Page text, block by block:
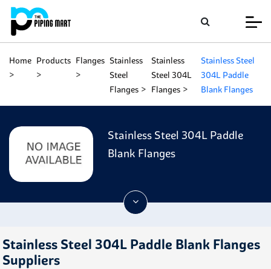
Home Products Flanges Stainless
Steel
Flanges
Stainless
Steel 304L
Flanges
Stainless Steel
304L Paddle
Blank Flanges
Stainless Steel 304L Paddle
Blank Flanges
Stainless Steel 304L Paddle Blank Flanges
Suppliers